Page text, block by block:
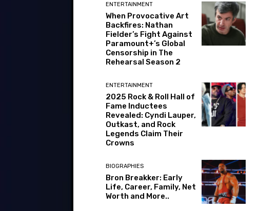
ENTERTAINMENT
When Provocative Art
Backfires: Nathan
Fielder’s Fight Against
Paramount+’s Global
Censorship in The
Rehearsal Season 2
ENTERTAINMENT
2025 Rock & Roll Hall of
Fame Inductees
Revealed: Cyndi Lauper,
Outkast, and Rock
Legends Claim Their
Crowns
BIOGRAPHIES
Bron Breakker: Early
Life, Career, Family, Net
Worth and More..